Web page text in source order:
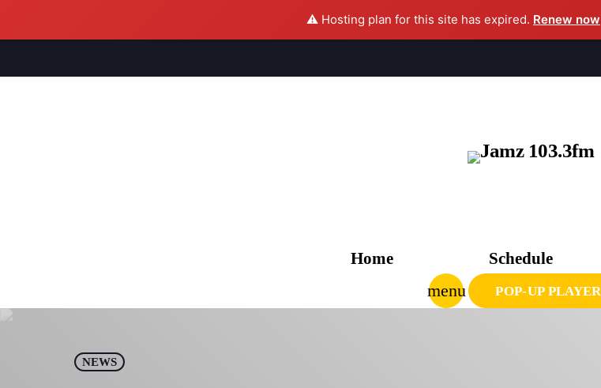
⚠️ Hosting plan for this site has expired. Renew now
Home Schedule
menu POP-UP PLAYER
UPCOMING SHOWS
NEWS